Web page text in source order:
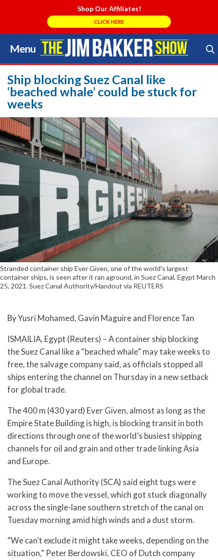
Shop Our Affiliates!
CLICK HERE
Menu
Skip
to
content
Search Store
Ship blocking Suez Canal like
‘beached whale’ could be stuck for
weeks
Stranded container ship Ever Given, one of the world's largest
container ships, is seen after it ran aground, in Suez Canal, Egypt March
25, 2021. Suez Canal Authority/Handout via REUTERS
By Yusri Mohamed, Gavin Maguire and Florence Tan
ISMAILIA, Egypt (Reuters) – A container ship blocking
the Suez Canal like a “beached whale” may take weeks to
free, the salvage company said, as officials stopped all
ships entering the channel on Thursday in a new setback
for global trade.
The 400 m (430 yard) Ever Given, almost as long as the
Empire State Building is high, is blocking transit in both
directions through one of the world’s busiest shipping
channels for oil and grain and other trade linking Asia
and Europe.
The Suez Canal Authority (SCA) said eight tugs were
working to move the vessel, which got stuck diagonally
across the single-lane southern stretch of the canal on
Tuesday morning amid high winds and a dust storm.
“We can’t exclude it might take weeks, depending on the
situation,” Peter Berdowski, CEO of Dutch company